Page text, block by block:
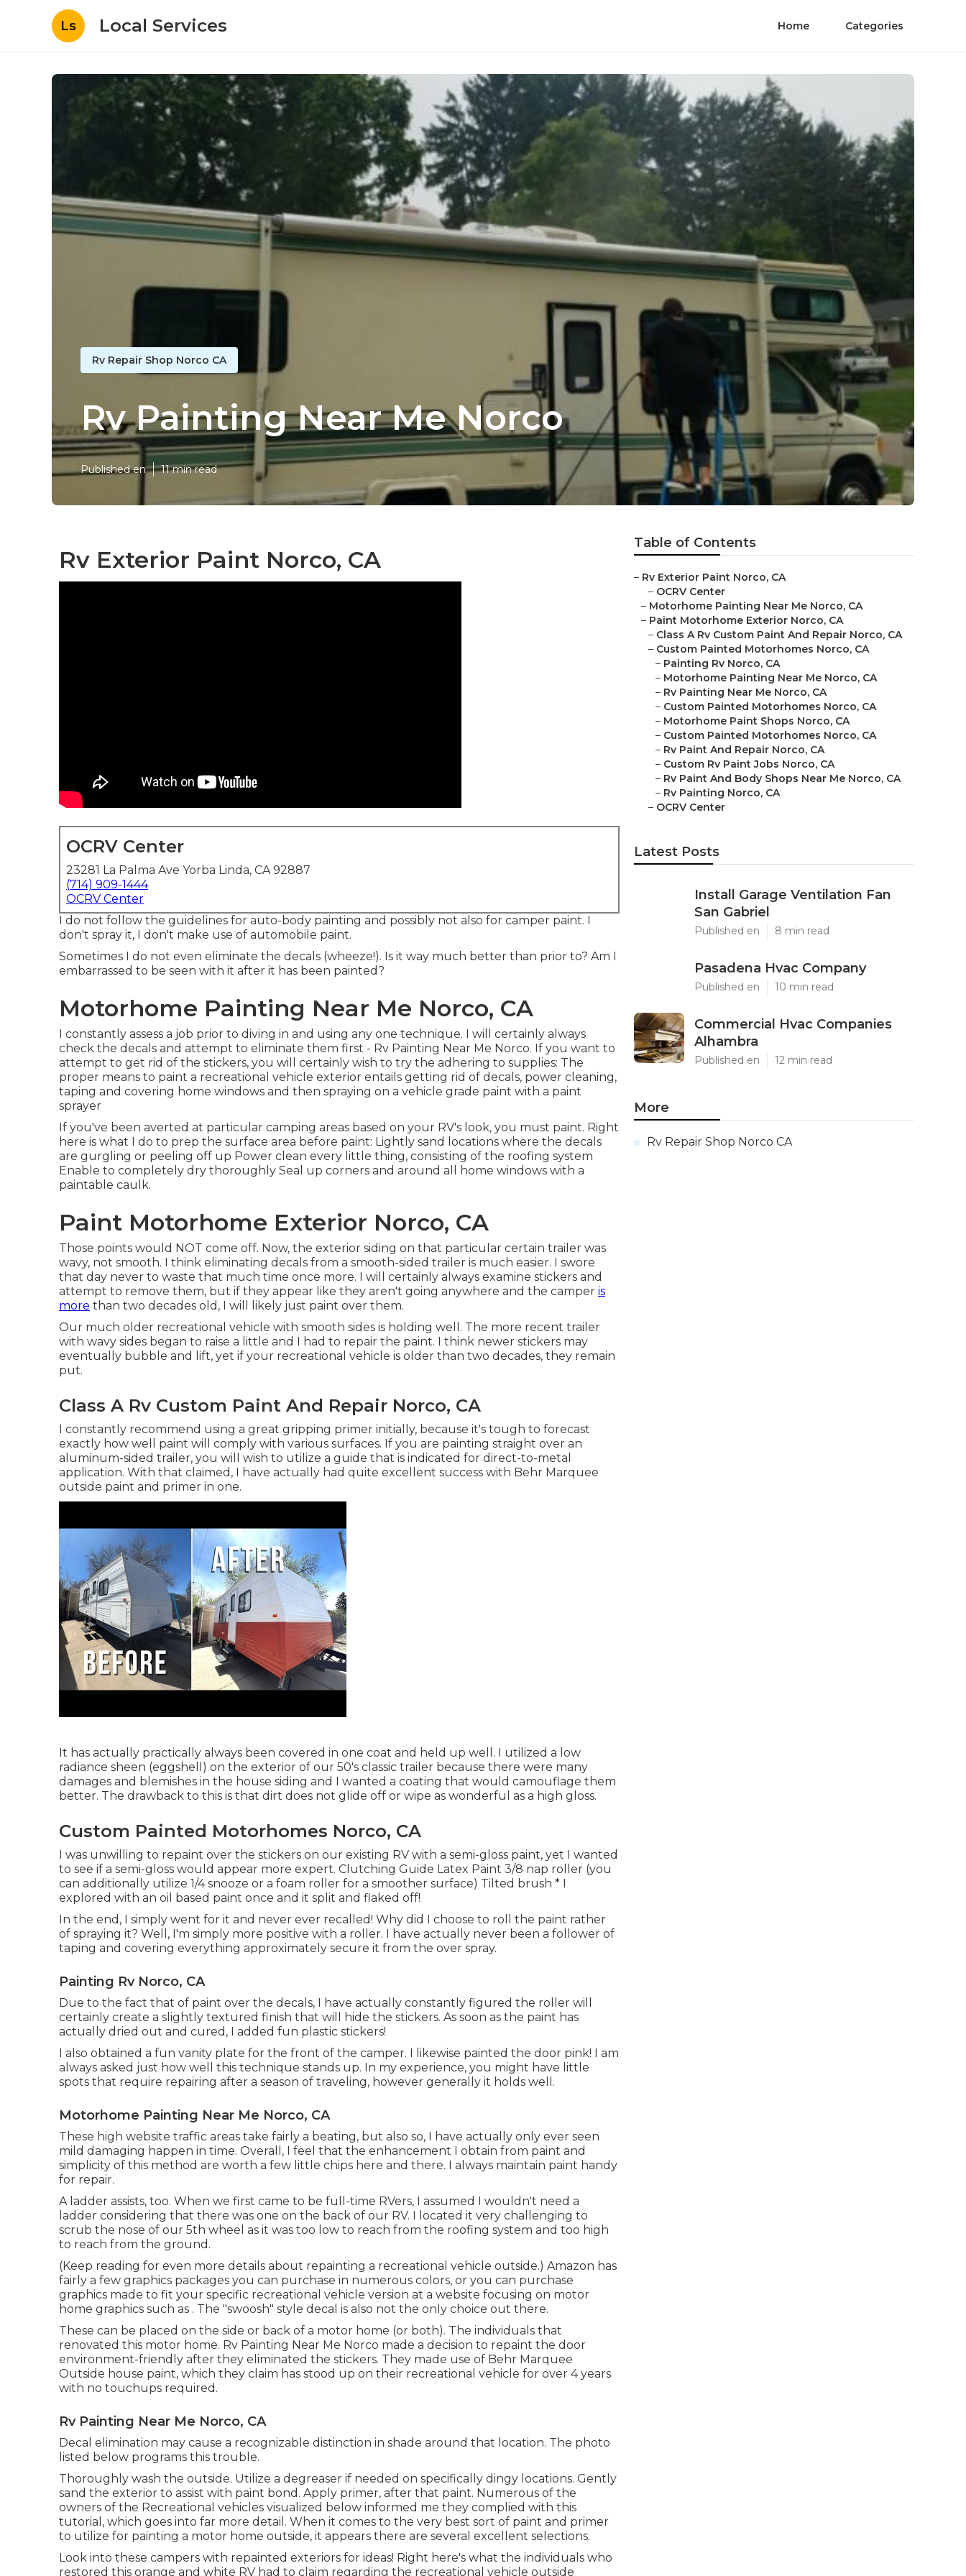
Ls Local Services Home Categories
Rv Repair Shop Norco CA
Rv Painting Near Me Norco
Published en 11 min read
Rv Exterior Paint Norco, CA
OCRV Center
23281 La Palma Ave Yorba Linda, CA 92887
(714) 909-1444
OCRV Center
I do not follow the guidelines for auto-body painting and possibly not also for camper paint. I
don't spray it, I don't make use of automobile paint.
Sometimes I do not even eliminate the decals (wheeze!). Is it way much better than prior to? Am I
embarrassed to be seen with it after it has been painted?
Motorhome Painting Near Me Norco, CA
I constantly assess a job prior to diving in and using any one technique. I will certainly always
check the decals and attempt to eliminate them first - Rv Painting Near Me Norco. If you want to
attempt to get rid of the stickers, you will certainly wish to try the adhering to supplies: The
proper means to paint a recreational vehicle exterior entails getting rid of decals, power cleaning,
taping and covering home windows and then spraying on a vehicle grade paint with a paint
sprayer
If you've been averted at particular camping areas based on your RV's look, you must paint. Right
here is what I do to prep the surface area before paint: Lightly sand locations where the decals
are gurgling or peeling off up Power clean every little thing, consisting of the roofing system
Enable to completely dry thoroughly Seal up corners and around all home windows with a
paintable caulk.
Paint Motorhome Exterior Norco, CA
Those points would NOT come off. Now, the exterior siding on that particular certain trailer was
wavy, not smooth. I think eliminating decals from a smooth-sided trailer is much easier. I swore
that day never to waste that much time once more. I will certainly always examine stickers and
attempt to remove them, but if they appear like they aren't going anywhere and the camper is
more than two decades old, I will likely just paint over them.
Our much older recreational vehicle with smooth sides is holding well. The more recent trailer
with wavy sides began to raise a little and I had to repair the paint. I think newer stickers may
eventually bubble and lift, yet if your recreational vehicle is older than two decades, they remain
put.
Class A Rv Custom Paint And Repair Norco, CA
I constantly recommend using a great gripping primer initially, because it's tough to forecast
exactly how well paint will comply with various surfaces. If you are painting straight over an
aluminum-sided trailer, you will wish to utilize a guide that is indicated for direct-to-metal
application. With that claimed, I have actually had quite excellent success with Behr Marquee
outside paint and primer in one.
It has actually practically always been covered in one coat and held up well. I utilized a low
radiance sheen (eggshell) on the exterior of our 50's classic trailer because there were many
damages and blemishes in the house siding and I wanted a coating that would camouflage them
better. The drawback to this is that dirt does not glide off or wipe as wonderful as a high gloss.
Custom Painted Motorhomes Norco, CA
I was unwilling to repaint over the stickers on our existing RV with a semi-gloss paint, yet I wanted
to see if a semi-gloss would appear more expert. Clutching Guide Latex Paint 3/8 nap roller (you
can additionally utilize 1/4 snooze or a foam roller for a smoother surface) Tilted brush * I
explored with an oil based paint once and it split and flaked off!
In the end, I simply went for it and never ever recalled! Why did I choose to roll the paint rather
of spraying it? Well, I'm simply more positive with a roller. I have actually never been a follower of
taping and covering everything approximately secure it from the over spray.
Painting Rv Norco, CA
Due to the fact that of paint over the decals, I have actually constantly figured the roller will
certainly create a slightly textured finish that will hide the stickers. As soon as the paint has
actually dried out and cured, I added fun plastic stickers!
I also obtained a fun vanity plate for the front of the camper. I likewise painted the door pink! I am
always asked just how well this technique stands up. In my experience, you might have little
spots that require repairing after a season of traveling, however generally it holds well.
Motorhome Painting Near Me Norco, CA
These high website traffic areas take fairly a beating, but also so, I have actually only ever seen
mild damaging happen in time. Overall, I feel that the enhancement I obtain from paint and
simplicity of this method are worth a few little chips here and there. I always maintain paint handy
for repair.
A ladder assists, too. When we first came to be full-time RVers, I assumed I wouldn't need a
ladder considering that there was one on the back of our RV. I located it very challenging to
scrub the nose of our 5th wheel as it was too low to reach from the roofing system and too high
to reach from the ground.
(Keep reading for even more details about repainting a recreational vehicle outside.) Amazon has
fairly a few graphics packages you can purchase in numerous colors, or you can purchase
graphics made to fit your specific recreational vehicle version at a website focusing on motor
home graphics such as . The "swoosh" style decal is also not the only choice out there.
These can be placed on the side or back of a motor home (or both). The individuals that
renovated this motor home. Rv Painting Near Me Norco made a decision to repaint the door
environment-friendly after they eliminated the stickers. They made use of Behr Marquee
Outside house paint, which they claim has stood up on their recreational vehicle for over 4 years
with no touchups required.
Rv Painting Near Me Norco, CA
Decal elimination may cause a recognizable distinction in shade around that location. The photo
listed below programs this trouble.
Thoroughly wash the outside. Utilize a degreaser if needed on specifically dingy locations. Gently
sand the exterior to assist with paint bond. Apply primer, after that paint. Numerous of the
owners of the Recreational vehicles visualized below informed me they complied with this
tutorial , which goes into far more detail. When it comes to the very best sort of paint and primer
to utilize for painting a motor home outside, it appears there are several excellent selections.
Look into these campers with repainted exteriors for ideas! Right here's what the individuals who
restored this orange and white RV had to claim regarding the recreational vehicle outside
Table of Contents
– Rv Exterior Paint Norco, CA
– OCRV Center
– Motorhome Painting Near Me Norco, CA
– Paint Motorhome Exterior Norco, CA
– Class A Rv Custom Paint And Repair Norco, CA
– Custom Painted Motorhomes Norco, CA
– Painting Rv Norco, CA
– Motorhome Painting Near Me Norco, CA
– Rv Painting Near Me Norco, CA
– Custom Painted Motorhomes Norco, CA
– Motorhome Paint Shops Norco, CA
– Custom Painted Motorhomes Norco, CA
– Rv Paint And Repair Norco, CA
– Custom Rv Paint Jobs Norco, CA
– Rv Paint And Body Shops Near Me Norco, CA
– Rv Painting Norco, CA
– OCRV Center
Latest Posts
Install Garage Ventilation Fan
San Gabriel
Published en 8 min read
Pasadena Hvac Company
Published en 10 min read
Commercial Hvac Companies
Alhambra
Published en 12 min read
More
Rv Repair Shop Norco CA